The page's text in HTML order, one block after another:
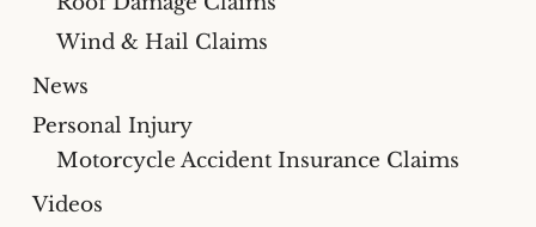
Wind & Hail Claims
News
Personal Injury
Motorcycle Accident Insurance Claims
Videos